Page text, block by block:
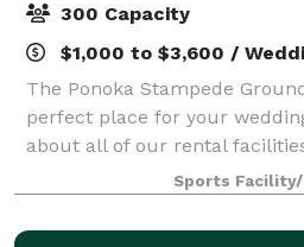
300 Capacity
$1,000 to $3,600 /
The Ponoka Stampede
perfect place for your
about all of our rental
Sports